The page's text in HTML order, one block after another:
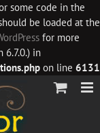
some code in the
be loaded at the
for more
6.7.0.) in
on line 6131